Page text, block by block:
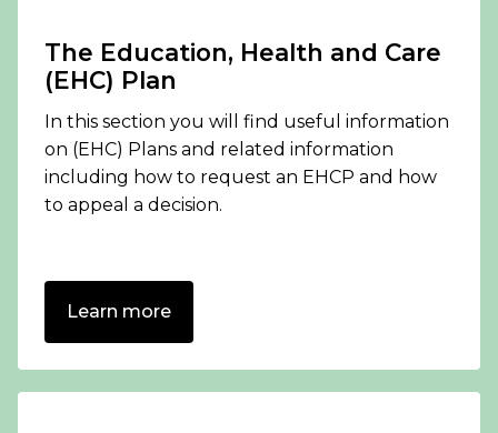
The Education, Health and Care
(EHC) Plan
In this section you will find useful information
on (EHC) Plans and related information
including how to request an EHCP and how
to appeal a decision.
Learn more